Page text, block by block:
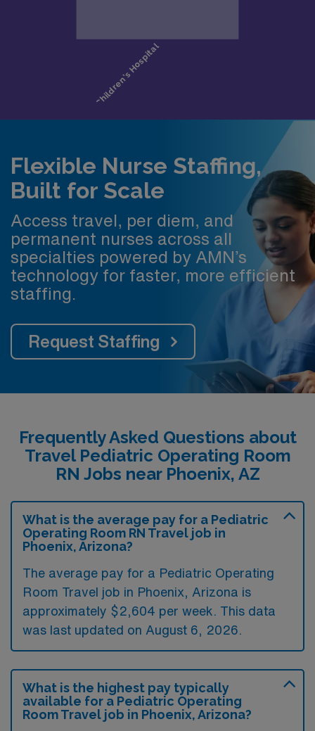
Flexible Nurse Staffing,
Built for Scale
Access travel, per diem, and
permanent nurses across all
specialties powered by AMN’s
technology for faster, more efficient
staffing.
Request Staffing
Frequently Asked Questions about
Travel Pediatric Operating Room
RN Jobs near Phoenix, AZ
What is the average pay for a Pediatric
Operating Room RN Travel job in
Phoenix, Arizona?
The average pay for a Pediatric Operating
Room Travel job in Phoenix, Arizona is
approximately $2,604 per week. This data
was last updated on August 6, 2026.
What is the highest pay typically
available for a Pediatric Operating
Room Travel job in Phoenix, Arizona?